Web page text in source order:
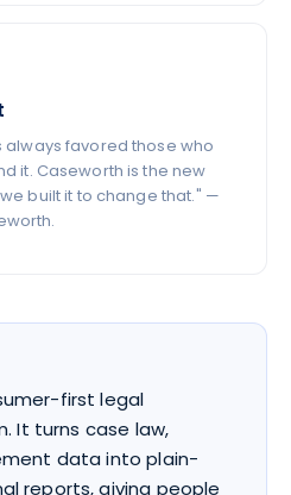
always favored those who
it. Caseworth is the new
built it to change that." —
first legal
It turns case law,
data into plain-
reports, giving people